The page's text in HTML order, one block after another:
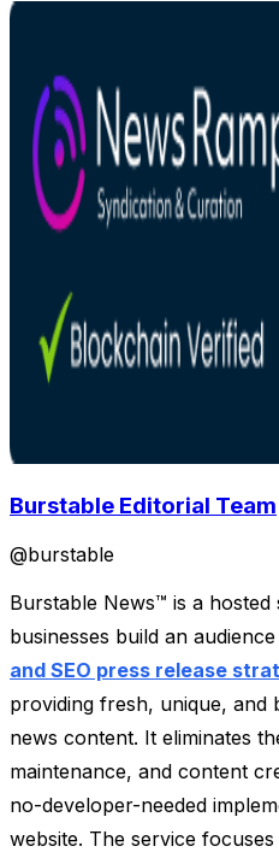
Burstable Editorial Team
@burstable
Burstable News™ is a
businesses build an
and SEO press release
providing fresh, unique, and
news content. It eliminates
maintenance, and content
no-developer-needed
website. The service